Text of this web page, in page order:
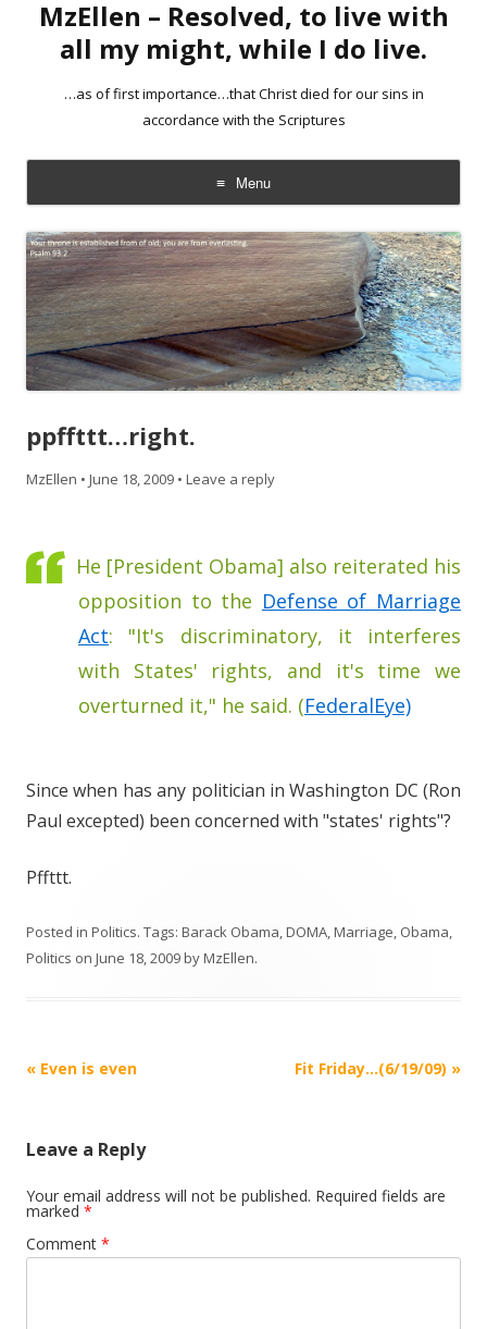
MzEllen – Resolved, to live with
all my might, while I do live.
…as of first importance…that Christ died for our sins in
accordance with the Scriptures
Menu
Skip
to
content
ppffttt…right.
MzEllen • June 18, 2009 • Leave a reply
He [President Obama] also reiterated his
opposition to the Defense of Marriage
Act: "It's discriminatory, it interferes
with States' rights, and it's time we
overturned it," he said. (FederalEye)
Since when has any politician in Washington DC (Ron
Paul excepted) been concerned with "states' rights"?
Pffttt.
Posted in Politics. Tags: Barack Obama,DOMA,Marriage, Obama,
Politics on June 18, 2009byMzEllen.
Post
« Even is even Fit Friday…(6/19/09) »
Leave a Reply
Your email address will not be published. Required fields are
marked *
Comment *